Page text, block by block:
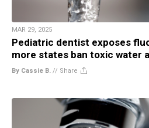
MAR 29, 2025
Pediatric dentist exposes
more states ban toxic water
By Cassie B. // Share